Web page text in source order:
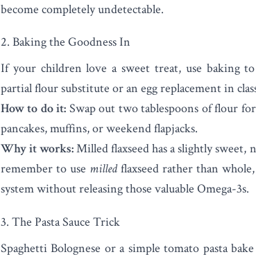
become completely undetectable.
2. Baking the Goodness In
If your children love a sweet treat, use baking
partial flour substitute or an egg replacement in
How to do it: Swap out two tablespoons of flour
pancakes, muffins, or weekend flapjacks.
Why it works:Milled flaxseed has a slightly
remember to use milledflaxseed rather than
system without releasing those valuable Omega-3s.
3. The Pasta Sauce Trick
Spaghetti Bolognese or a simple tomato pasta